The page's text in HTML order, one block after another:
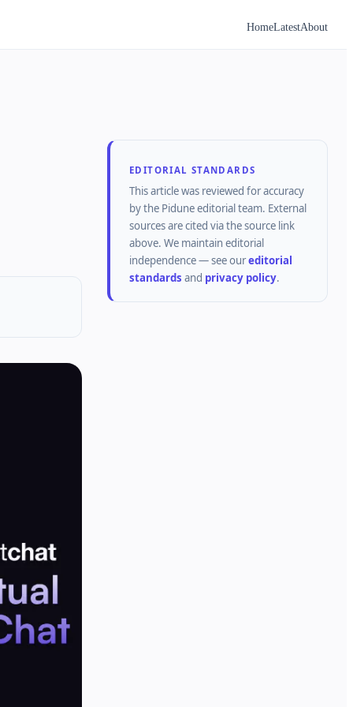
HomeLatestAbout
EDITORIAL STANDARDS
This article was reviewed for accuracy
by the Piduneeditorial team. External
sources are cited via the source link
above. We maintain editorial
independence — see oureditorial
standards and privacy policy.